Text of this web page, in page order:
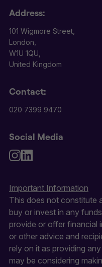
Address:
101 Wigmore Street,
London,
W1U 1QU,
United Kingdom
Contact:
020 7399 9470
Social Media
Important Information
This does not constitute
buy or invest in any
provide or offer financial
or other advice and
rely on it as providing
may be considering